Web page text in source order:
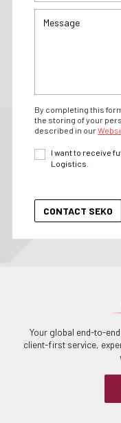
By completing this
the storing of your
described in our
I want to receive
Logistics.
Your global end-to-
client-first service,